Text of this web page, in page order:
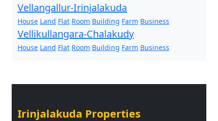
Vellangallur-Irinjalakuda
House Land Flat Room Building Farm Business
Vellikullangara-Chalakudy
House Land Flat Room Building Farm Business
Irinjalakuda Properties